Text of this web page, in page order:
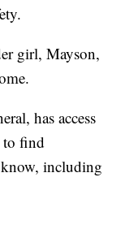
girl, Mayson,
has access
to find
including